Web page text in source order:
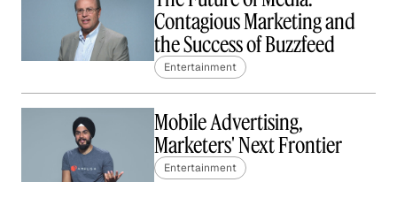
Contagious Marketing and
the Success of Buzzfeed
Entertainment
Mobile Advertising,
Marketers' Next Frontier
Entertainment